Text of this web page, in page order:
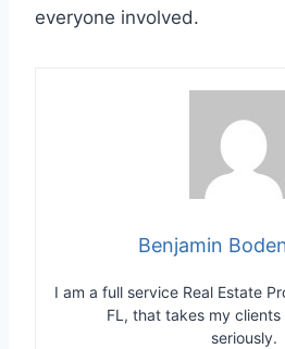
everyone involved.
Benjamin
I am a full service Real Estate
FL, that takes my
seriously.